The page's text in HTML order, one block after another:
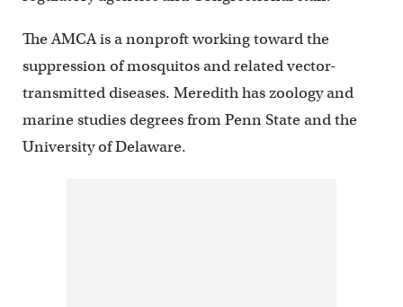
The AMCA is a nonproft working toward the
suppression of mosquitos and related vector-
transmitted diseases. Meredith has zoology and
marine studies degrees from Penn State and the
University of Delaware.